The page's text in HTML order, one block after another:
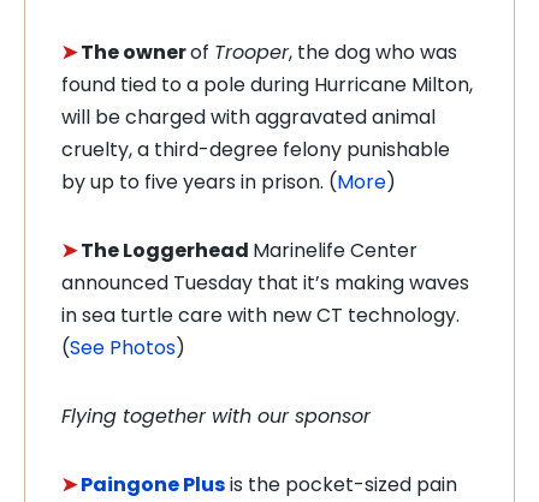
➤The ownerof Trooper, the dog who was
found tied to a pole during Hurricane Milton,
will be charged with aggravated animal
cruelty, a third-degree felony punishable
by up to five years in prison. (More)
➤TheLoggerhead Marinelife Center
announced Tuesday that it’s making waves
in sea turtle care with new CT technology.
(See Photos)
Flying together with our sponsor
➤PaingonePlusis the pocket-sized pain